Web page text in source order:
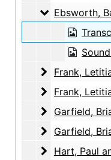
Ebsworth,
Ebsworth,
Sound
Frank,
Frank, Letitia
Frank,
Frank, Letitia (Tish)
Garfield, Brian
Garfield,
Garfield, Brian
Garfield,
Hart, Paul
Hart, Paul and